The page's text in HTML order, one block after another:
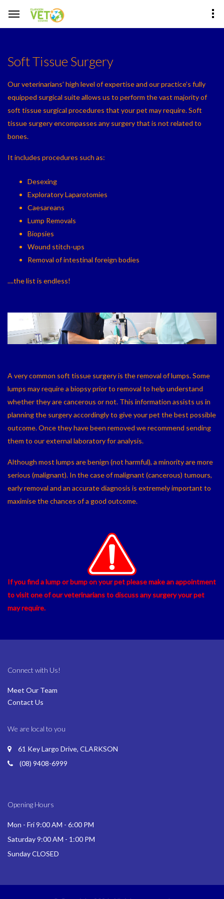
Soft Tissue Surgery
Our veterinarians’ high level of expertise and our practice’s fully
equipped surgical suite allows us to perform the vast majority of
soft tissue surgical procedures that your pet may require. Soft
tissue surgery encompasses any surgery that is not related to
bones.
It includes procedures such as:
Desexing
Exploratory Laparotomies
Caesareans
Lump Removals
Biopsies
Wound stitch-ups
Removal of intestinal foreign bodies
....the list is endless!
A very common soft tissue surgery is the removal of lumps. Some
lumps may require a biopsy prior to removal to help understand
whether they are cancerous or not. This information assists us in
planning the surgery accordingly to give your pet the best possible
outcome. Once they have been removed we recommend sending
them to our external laboratory for analysis.
Although most lumps are benign (not harmful), a minority are more
serious (malignant). In the case of malignant (cancerous) tumours,
early removal and an accurate diagnosis is extremely important to
maximise the chances of a good outcome.
If you find a lump or bump on your pet please make an appointment
to visit one of our veterinarians to discuss any surgery your pet
may require.
Connect with Us!
Meet Our Team
Contact Us
We are local to you
61 Key Largo Drive, CLARKSON
(08) 9408-6999
Opening Hours
Mon - Fri 9:00 AM - 6:00 PM
Saturday 9:00 AM - 1:00 PM
Sunday CLOSED